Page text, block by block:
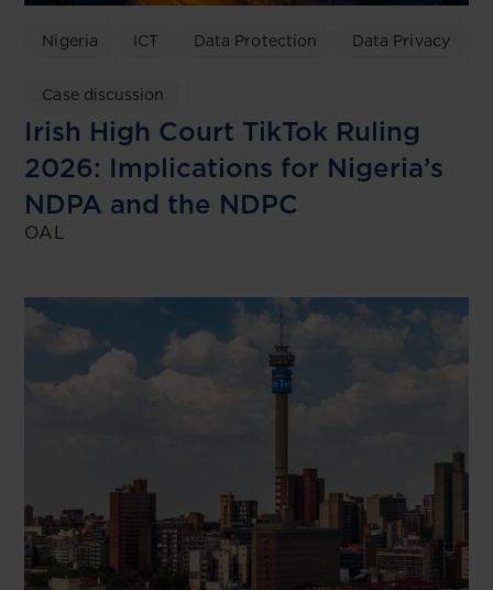
Nigeria ICT Data Protection Data Privacy
Case discussion
Irish High Court TikTok Ruling
2026: Implications for Nigeria’s
NDPA and the NDPC
OAL